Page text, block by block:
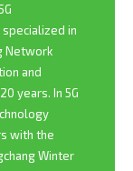
in
Network
and
years. In 5G
with the
Winter